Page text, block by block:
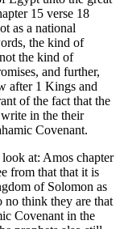
15 verse 18
as a national
the kind of
the kind of
and further,
after 1 Kings and
of the fact that the
in the their
Covenant.
at: Amos chapter
from that that it is
of Solomon as
think they are that
Covenant in the